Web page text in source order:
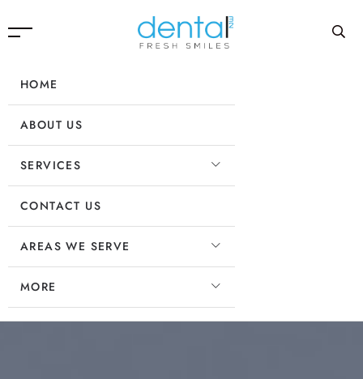
HOME
ABOUT US
SERVICES
CONTACT US
AREAS WE SERVE
MORE